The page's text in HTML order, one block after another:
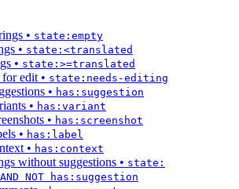
• state:empty
• state:<translated
• state:>=translated
for edit• state:needs-editing
• has:suggestion
• has:variant
• has:screenshot
• has:label
• has:context
without suggestions • state:
NOT has:suggestion